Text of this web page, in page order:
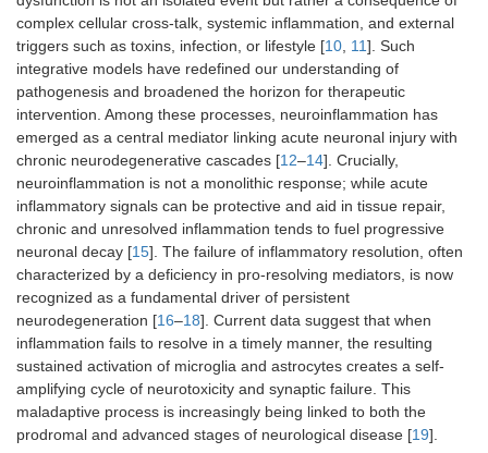
complex cellular cross-talk, systemic inflammation, and external
triggers such as toxins, infection, or lifestyle [10, 11]. Such
integrative models have redefined our understanding of
pathogenesis and broadened the horizon for therapeutic
intervention. Among these processes, neuroinflammation has
emerged as a central mediator linking acute neuronal injury with
chronic neurodegenerative cascades [12–14]. Crucially,
neuroinflammation is not a monolithic response; while acute
inflammatory signals can be protective and aid in tissue repair,
chronic and unresolved inflammation tends to fuel progressive
neuronal decay [15]. The failure of inflammatory resolution, often
characterized by a deficiency in pro-resolving mediators, is now
recognized as a fundamental driver of persistent
neurodegeneration [16–18]. Current data suggest that when
inflammation fails to resolve in a timely manner, the resulting
sustained activation of microglia and astrocytes creates a self-
amplifying cycle of neurotoxicity and synaptic failure. This
maladaptive process is increasingly being linked to both the
prodromal and advanced stages of neurological disease [19].